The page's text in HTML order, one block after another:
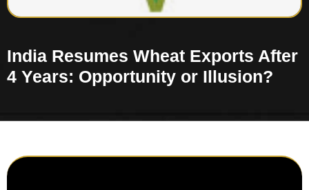
India Resumes Wheat Exports After
4 Years: Opportunity or Illusion?